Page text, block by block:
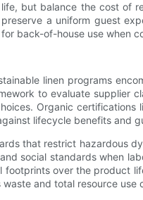
but balance the cost of
a uniform guest
back-of-house use when
linen programs
to evaluate supplier
Organic
lifecycle benefits and
that restrict hazardous
social standards when
over the product
and total resource